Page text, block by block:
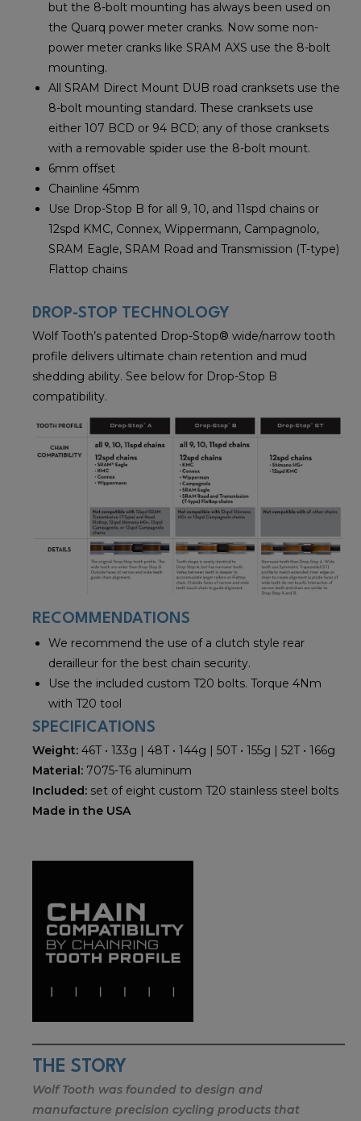
but the 8-bolt mounting has always been used on
the Quarq power meter cranks. Now some non-
power meter cranks like SRAM AXS use the 8-bolt
mounting.
All SRAM Direct Mount DUB road cranksets use the
8-bolt mounting standard. These cranksets use
either 107 BCD or 94 BCD; any of those cranksets
with a removable spider use the 8-bolt mount.
6mm offset
Chainline 45mm
Use Drop-Stop B for all 9, 10, and 11spd chains or
12spd KMC, Connex, Wippermann, Campagnolo,
SRAM Eagle, SRAM Road and Transmission (T-type)
Flattop chains
DROP-STOP TECHNOLOGY
Wolf Tooth’s patented Drop-Stop® wide/narrow tooth
profile delivers ultimate chain retention and mud
shedding ability. See below for Drop-Stop B
compatibility.
RECOMMENDATIONS
We recommend the use of a clutch style rear
derailleur for the best chain security.
Use the included custom T20 bolts. Torque 4Nm
with T20 tool
SPECIFICATIONS
Weight: 46T • 133g | 48T • 144g | 50T • 155g | 52T • 166g
Material: 7075-T6 aluminum
Included: set of eight custom T20 stainless steel bolts
Made in the USA
THE STORY
Wolf Tooth was founded to design and
manufacture precision cycling products that